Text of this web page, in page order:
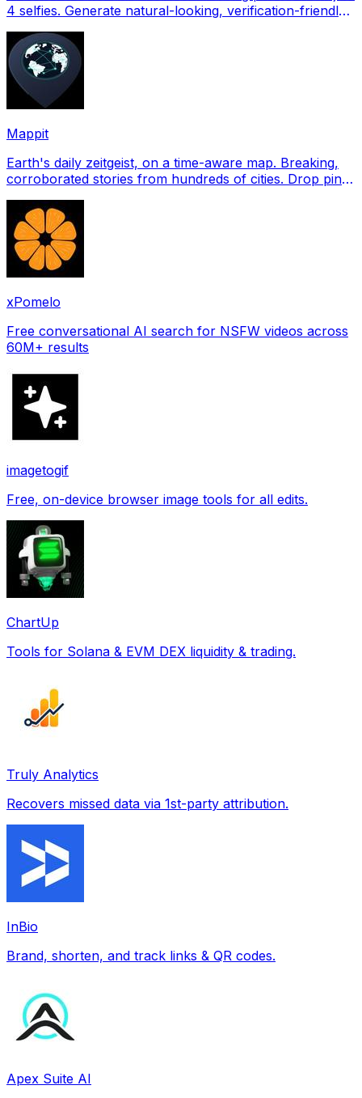
4 selfies. Generate natural-looking, verification-friendly
Mappit
Earth's daily zeitgeist, on a time-aware map. Breaking,
corroborated stories from hundreds of cities. Drop pins,
xPomelo
Free conversational AI search for NSFW videos across
60M+ results
imagetogif
Free, on-device browser image tools for all edits.
ChartUp
Tools for Solana & EVM DEX liquidity & trading.
Truly Analytics
Recovers missed data via 1st-party attribution.
InBio
Brand, shorten, and track links & QR codes.
Apex Suite AI